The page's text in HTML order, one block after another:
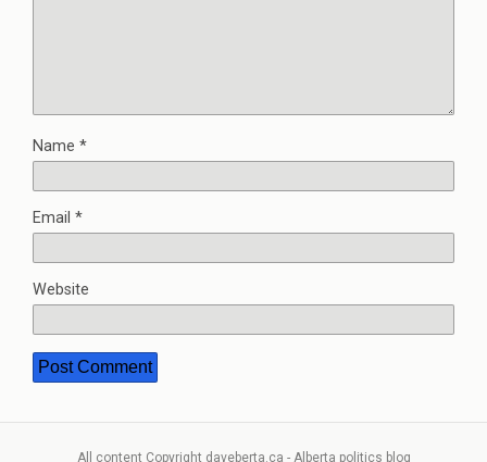
Name *
Email *
Website
All content Copyright daveberta.ca - Alberta politics blog